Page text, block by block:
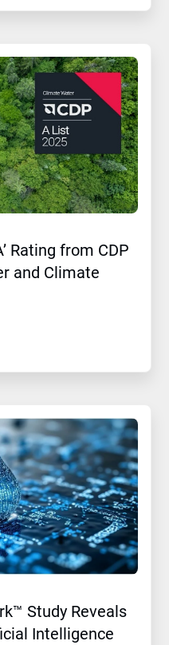
Rating from CDP
and Climate
Study Reveals
Intelligence